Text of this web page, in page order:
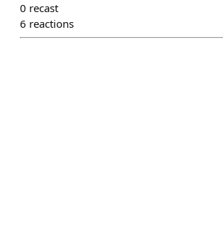
0 recast
6 reactions